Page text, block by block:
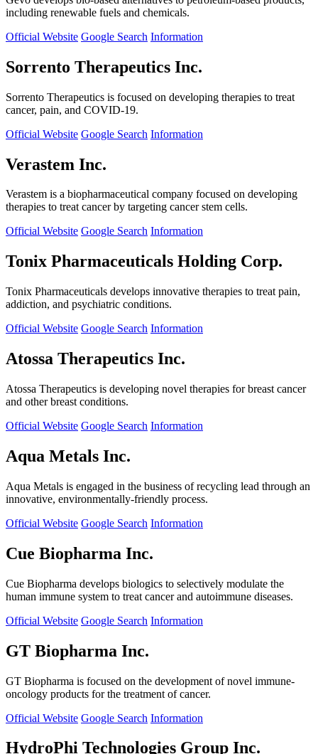
including renewable fuels and chemicals.
Official Website Google Search Information
Sorrento Therapeutics Inc.
Sorrento Therapeutics is focused on developing therapies to treat
cancer, pain, and COVID-19.
Official Website Google Search Information
Verastem Inc.
Verastem is a biopharmaceutical company focused on developing
therapies to treat cancer by targeting cancer stem cells.
Official Website Google Search Information
Tonix Pharmaceuticals Holding Corp.
Tonix Pharmaceuticals develops innovative therapies to treat pain,
addiction, and psychiatric conditions.
Official Website Google Search Information
Atossa Therapeutics Inc.
Atossa Therapeutics is developing novel therapies for breast cancer
and other breast conditions.
Official Website Google Search Information
Aqua Metals Inc.
Aqua Metals is engaged in the business of recycling lead through an
innovative, environmentally-friendly process.
Official Website Google Search Information
Cue Biopharma Inc.
Cue Biopharma develops biologics to selectively modulate the
human immune system to treat cancer and autoimmune diseases.
Official Website Google Search Information
GT Biopharma Inc.
GT Biopharma is focused on the development of novel immune-
oncology products for the treatment of cancer.
Official Website Google Search Information
HydroPhi Technologies Group Inc.